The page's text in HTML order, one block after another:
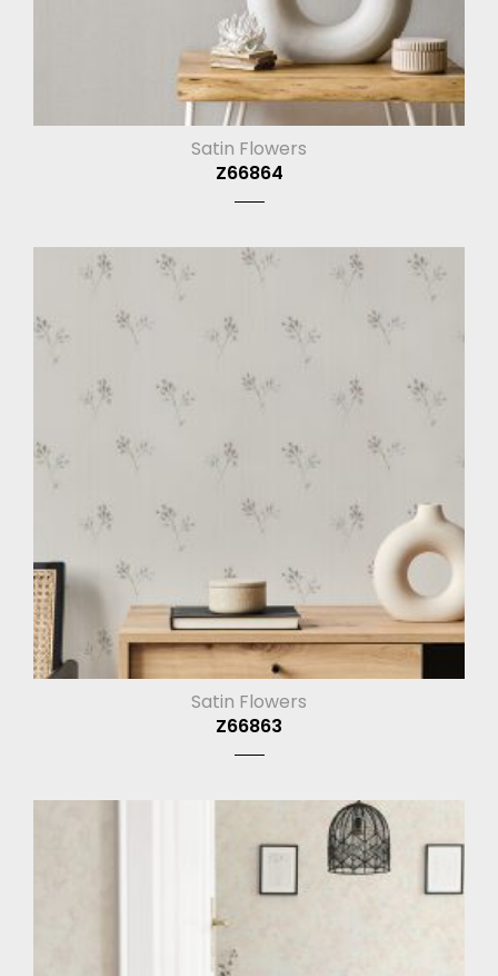
Satin Flowers
Z66864
Satin Flowers
Z66863